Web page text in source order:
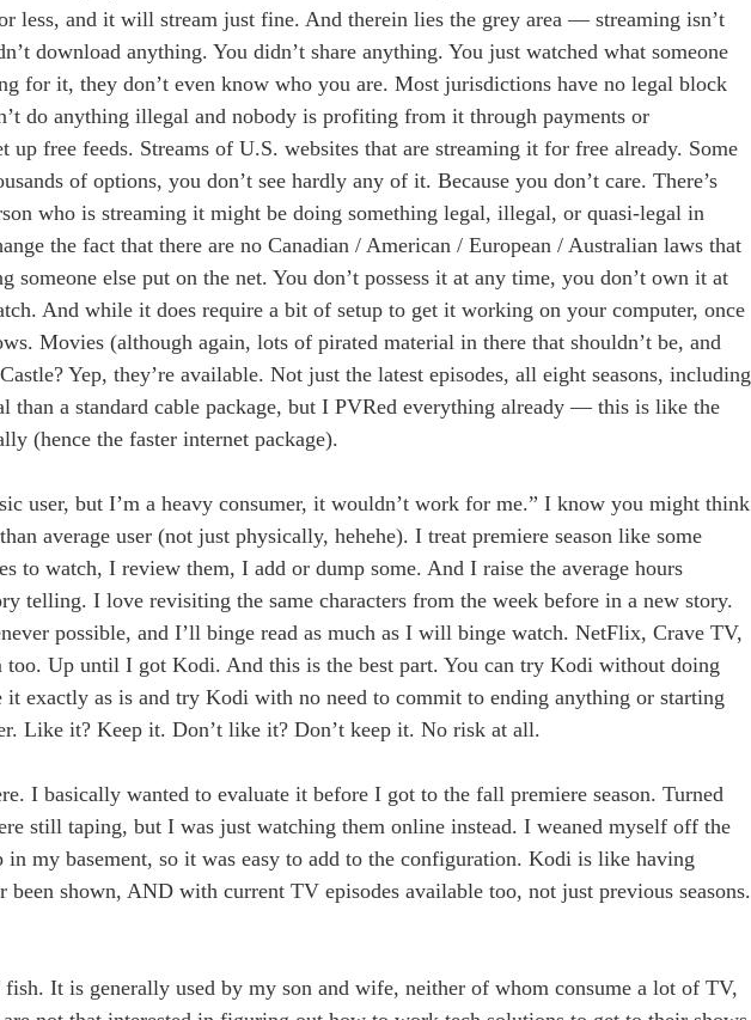
less, and it will stream just fine. And therein lies the grey area — streaming isn’t
download anything. You didn’t share anything. You just watched what someone
for it, they don’t even know who you are. Most jurisdictions have no legal block
do anything illegal and nobody is profiting from it through payments or
free feeds. Streams of U.S. websites that are streaming it for free already. Some
of options, you don’t see hardly any of it. Because you don’t care. There’s
who is streaming it might be doing something legal, illegal, or quasi-legal in
the fact that there are no Canadian / American / European / Australian laws that
else put on the net. You don’t possess it at any time, you don’t own it at
And while it does require a bit of setup to get it working on your computer, once
Movies (although again, lots of pirated material in there that shouldn’t be, and
Yep, they’re available. Not just the latest episodes, all eight seasons, including
than a standard cable package, but I PVRed everything already — this is like the
(hence the faster internet package).
user, but I’m a heavy consumer, it wouldn’t work for me.” I know you might think
average user (not just physically, hehehe). I treat premiere season like some
to watch, I review them, I add or dump some. And I raise the average hours
telling. I love revisiting the same characters from the week before in a new story.
possible, and I’ll binge read as much as I will binge watch. NetFlix, Crave TV,
too. Up until I got Kodi. And this is the best part. You can try Kodi without doing
exactly as is and try Kodi with no need to commit to ending anything or starting
Like it? Keep it. Don’t like it? Don’t keep it. No risk at all.
I basically wanted to evaluate it before I got to the fall premiere season. Turned
still taping, but I was just watching them online instead. I weaned myself off the
my basement, so it was easy to add to the configuration. Kodi is like having
shown, AND with current TV episodes available too, not just previous seasons.
It is generally used by my son and wife, neither of whom consume a lot of TV,